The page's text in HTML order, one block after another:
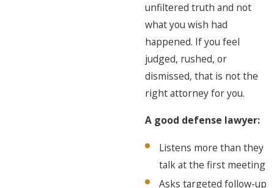
unfiltered truth and not
what you wish had
happened. If you feel
judged, rushed, or
dismissed, that is not the
right attorney for you.
A good defense lawyer:
Listens more than they
talk at the first meeting
Asks targeted follow-up